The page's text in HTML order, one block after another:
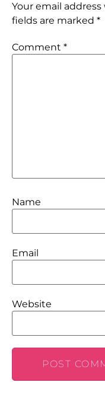
Your email
fields are marked *
Comment *
Name
Email
Website